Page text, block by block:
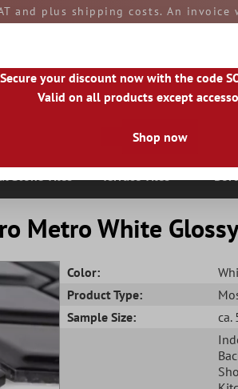
and plus shipping costs. An
you upon receipt of the goods. All
|NO| HU|
Metro White Glossy
Color:
Product Type:
Sample Size:
ca.
Secure your discount now with the code
Valid on all products except
Shop now